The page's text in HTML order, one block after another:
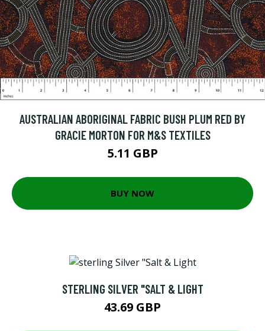
AUSTRALIAN ABORIGINAL FABRIC BUSH PLUM RED BY
GRACIE MORTON FOR M&S TEXTILES
5.11 GBP
BUY NOW
STERLING SILVER "SALT & LIGHT
43.69 GBP